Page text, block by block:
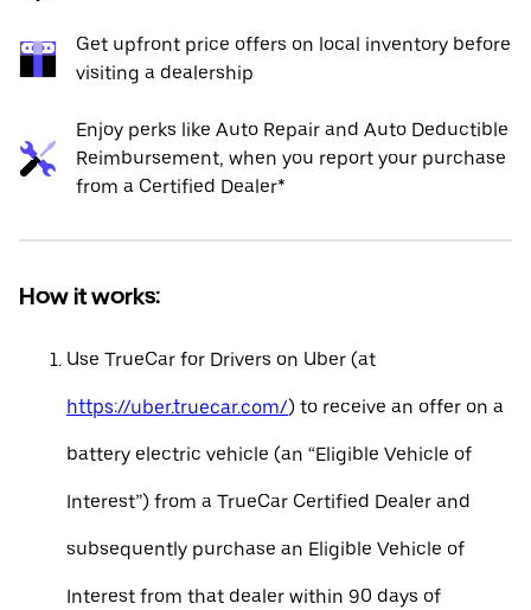
Get upfront price offers on local inventory before
visiting a dealership
Enjoy perks like Auto Repair and Auto Deductible
Reimbursement, when you report your purchase
from a Certified Dealer*
How it works:
Use TrueCar for Drivers on Uber (at
https://uber.truecar.com/) to receive an offer on a
battery electric vehicle (an “Eligible Vehicle of
Interest”) from a TrueCar Certified Dealer and
subsequently purchase an Eligible Vehicle of
Interest from that dealer within 90 days of